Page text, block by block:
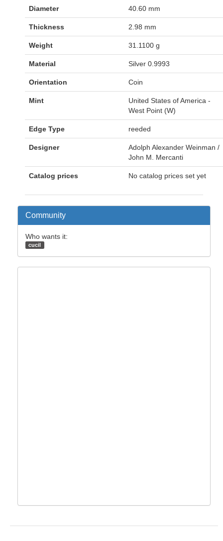
Diameter 40.60 mm
Thickness 2.98 mm
Weight 31.1100 g
Material Silver 0.9993
Orientation Coin
Mint
United States of America -
West Point (W)
Edge Type reeded
Designer
Adolph Alexander Weinman /
John M. Mercanti
Catalog prices No catalog prices set yet
Community
Who wants it:
cucil